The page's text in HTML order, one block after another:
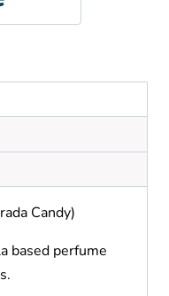
Candy)
based perfume